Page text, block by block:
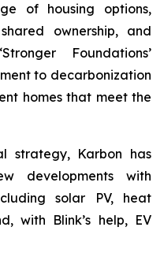
of housing options,
ownership, and
Foundations’
to decarbonization
homes that meet the
strategy, Karbon has
developments with
solar PV, heat
with Blink’s help, EV